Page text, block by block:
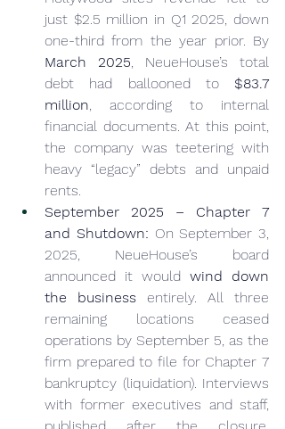
just $2.5 million in Q1 2025, down
March 2025, NeueHouse’s total
debt had ballooned to $83.7
million, according to internal
financial documents. At this point,
the company was teetering with
heavy “legacy” debts and unpaid
rents.
September 2025 – Chapter 7
and Shutdown: On September 3,
2025, NeueHouse’s board
announced it would wind down
the business entirely. All three
remaining locations ceased
operations by September 5, as the
firm prepared to file for Chapter 7
bankruptcy (liquidation). Interviews
with former executives and staff,